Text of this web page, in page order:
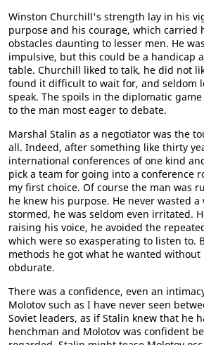
Winston Churchill's strength lay in his
purpose and his courage, which carried
obstacles daunting to lesser men. He
impulsive, but this could be a handicap
table. Churchill liked to talk, he did not
found it difficult to wait for, and seldom
speak. The spoils in the diplomatic
to the man most eager to debate.
Marshal Stalin as a negotiator was the
all. Indeed, after something like thirty
international conferences of one kind
pick a team for going into a conference
my first choice. Of course the man was
he knew his purpose. He never wasted a
stormed, he was seldom even irritated.
raising his voice, he avoided the
which were so exasperating to listen to.
methods he got what he wanted without
obdurate.
There was a confidence, even an
Molotov such as I have never seen
Soviet leaders, as if Stalin knew that he
henchman and Molotov was confident